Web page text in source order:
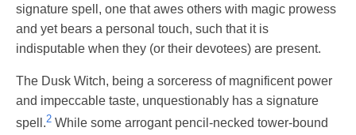
signature spell, one that awes others with magic prowess
and yet bears a personal touch, such that it is
indisputable when they (or their devotees) are present.
The Dusk Witch, being a sorceress of magnificent power
and impeccable taste, unquestionably has a signature
spell.2 While some arrogant pencil-necked tower-bound